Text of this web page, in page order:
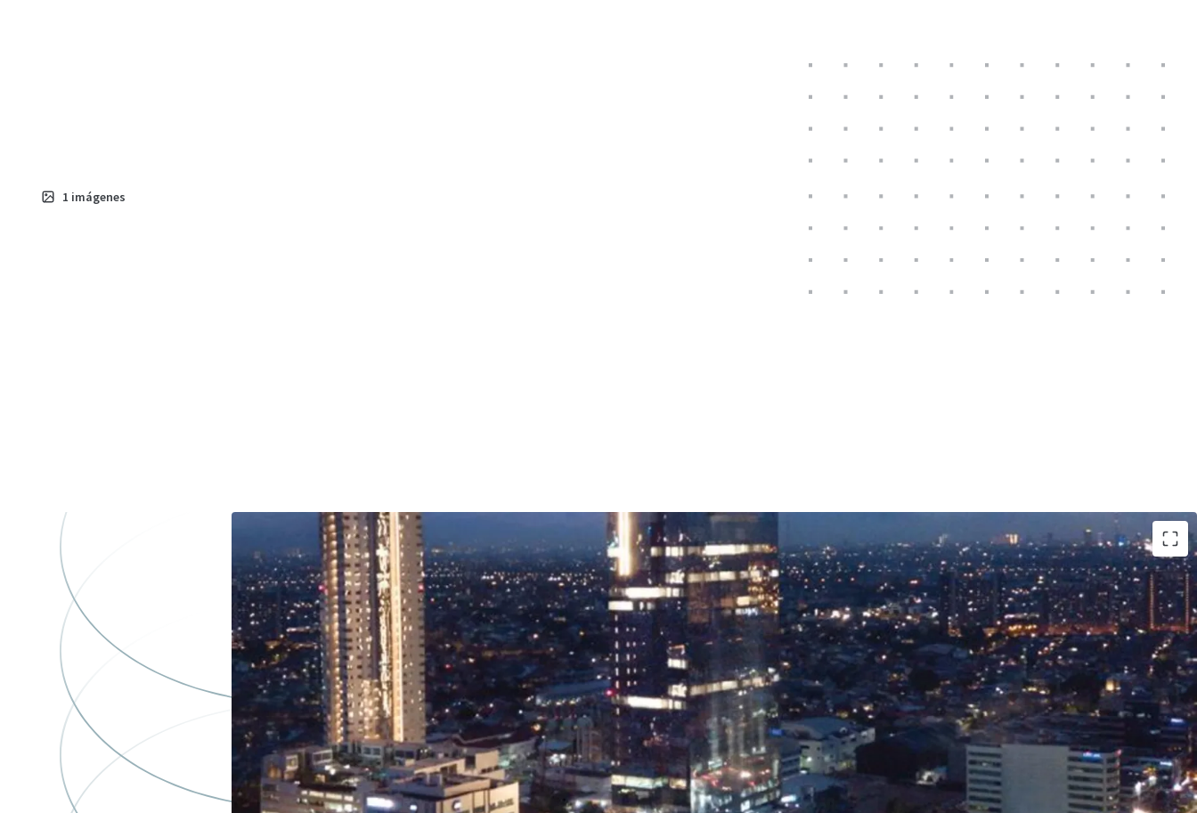
1 imágenes
·Situated in a mixed-use development complex with hotel, residences,
restaurants & cafes, youth community space and art museum